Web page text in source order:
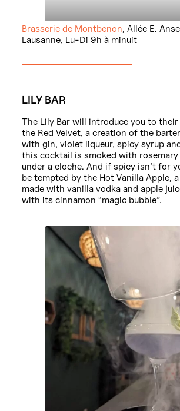
Brasserie de Montbenon, Allée E.
Lausanne, Lu-Di 9h à minuit
LILY BAR
The Lily Bar will introduce you to
the Red Velvet, a creation of the
with gin, violet liqueur, spicy syrup
this cocktail is smoked with rosemary
under a cloche. And if spicy isn’t for
be tempted by the Hot Vanilla Apple,
made with vanilla vodka and apple
with its cinnamon “magic bubble”.